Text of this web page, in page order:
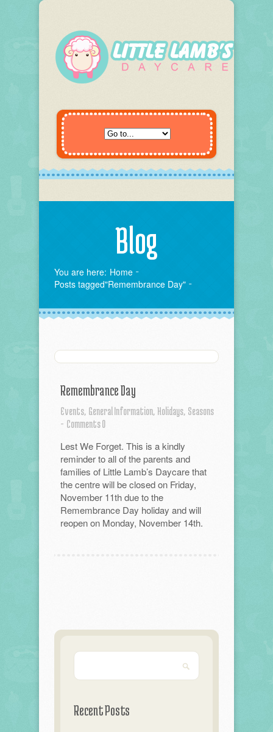
Blog
You are here: Home
Posts tagged"Remembrance Day"
Remembrance Day
Events, General Information, Holidays, Seasons
- Comments 0
Lest We Forget. This is a kindly
reminder to all of the parents and
families of Little Lamb’s Daycare that
the centre will be closed on Friday,
November 11th due to the
Remembrance Day holiday and will
reopen on Monday, November 14th.
Recent Posts